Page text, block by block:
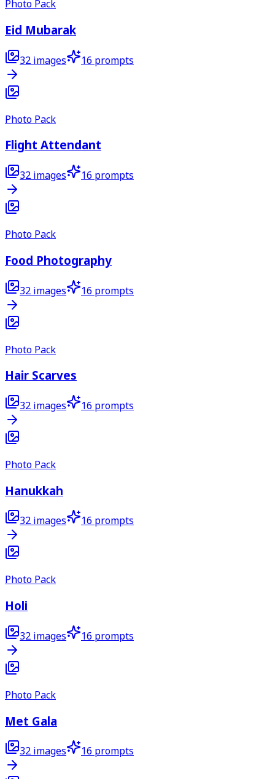
Photo Pack
Eid Mubarak
32 images 16 prompts
Photo Pack
Flight Attendant
32 images 16 prompts
Photo Pack
Food Photography
32 images 16 prompts
Photo Pack
Hair Scarves
32 images 16 prompts
Photo Pack
Hanukkah
32 images 16 prompts
Photo Pack
Holi
32 images 16 prompts
Photo Pack
Met Gala
32 images 16 prompts